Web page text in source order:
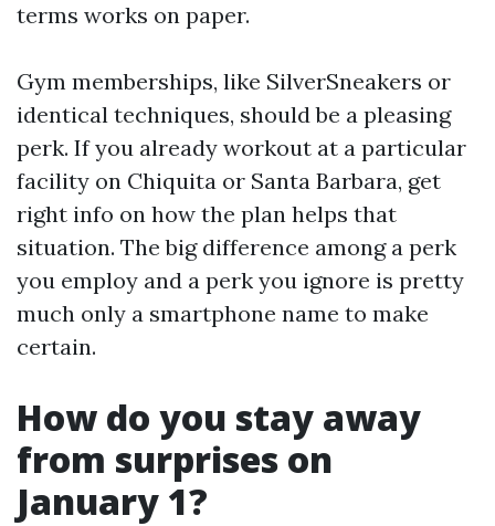
terms works on paper.
Gym memberships, like SilverSneakers or
identical techniques, should be a pleasing
perk. If you already workout at a particular
facility on Chiquita or Santa Barbara, get
right info on how the plan helps that
situation. The big difference among a perk
you employ and a perk you ignore is pretty
much only a smartphone name to make
certain.
How do you stay away
from surprises on
January 1?